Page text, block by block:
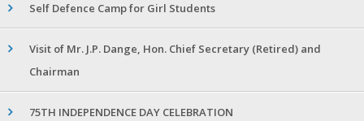
Self Defence Camp for Girl Students
Visit of Mr. J.P. Dange, Hon. Chief Secretary (Retired) and
Chairman
75TH INDEPENDENCE DAY CELEBRATION